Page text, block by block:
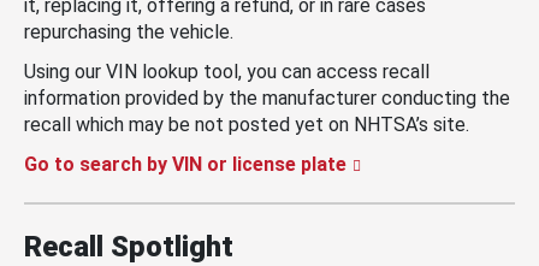
it, replacing it, offering a refund, or in rare cases
repurchasing the vehicle.
Using our VIN lookup tool, you can access recall
information provided by the manufacturer conducting the
recall which may be not posted yet on NHTSA’s site.
Go to search by VIN or license plate
Recall Spotlight